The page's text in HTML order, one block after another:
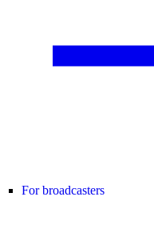
For broadcasters